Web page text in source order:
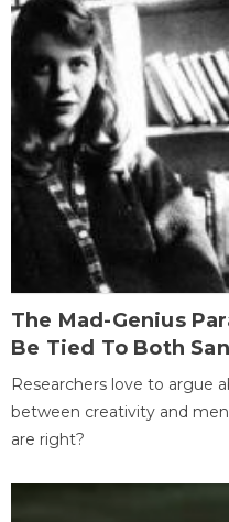
The Mad-Genius
Be Tied To Both
Researchers love to argue
between creativity and
are right?